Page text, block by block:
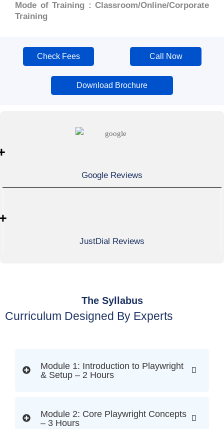
Mode of Training : Classroom/Online/Corporate
Training
Check Fees Call Now
Download Brochure
Google Reviews
JustDial Reviews
The Syllabus
Curriculum Designed By Experts
Module 1: Introduction to Playwright
& Setup – 2 Hours
Module 2: Core Playwright Concepts
– 3 Hours